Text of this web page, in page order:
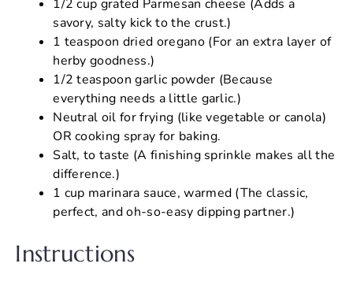
1/2 cup grated Parmesan cheese (Adds a
savory, salty kick to the crust.)
1 teaspoon dried oregano (For an extra layer of
herby goodness.)
1/2 teaspoon garlic powder (Because
everything needs a little garlic.)
Neutral oil for frying (like vegetable or canola)
OR cooking spray for baking.
Salt, to taste (A finishing sprinkle makes all the
difference.)
1 cup marinara sauce, warmed (The classic,
perfect, and oh-so-easy dipping partner.)
Instructions